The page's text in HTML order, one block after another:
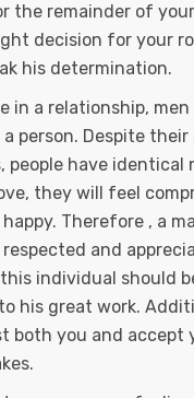
the remainder of
decision for your
his determination.
in a relationship,
a person. Despite
people have identical
they will feel
Therefore , a
and
individual should
his great work.
both you and accept